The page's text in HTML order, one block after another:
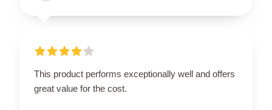
This product performs exceptionally well and offers
great value for the cost.